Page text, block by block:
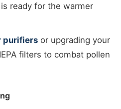
ready for the warmer
purifiers or upgrading your
filters to combat pollen